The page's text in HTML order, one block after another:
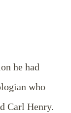
he had
who
Carl Henry.